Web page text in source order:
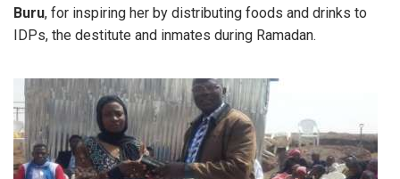
Buru, for inspiring her by distributing foods and drinks to
IDPs, the destitute and inmates during Ramadan.